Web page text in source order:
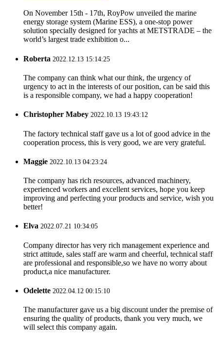
On November 15th - 17th, RoyPow unveiled the marine
energy storage system (Marine ESS), a one-stop power
solution specially designed for yachts at METSTRADE – the
world’s largest trade exhibition o...
Roberta 2022.12.13 15:14:25
The company can think what our think, the urgency of
urgency to act in the interests of our position, can be said this
is a responsible company, we had a happy cooperation!
Christopher Mabey 2022.10.13 19:43:12
The factory technical staff gave us a lot of good advice in the
cooperation process, this is very good, we are very grateful.
Maggie 2022.10.13 04:23:24
The company has rich resources, advanced machinery,
experienced workers and excellent services, hope you keep
improving and perfecting your products and service, wish you
better!
Elva 2022.07.21 10:34:05
Company director has very rich management experience and
strict attitude, sales staff are warm and cheerful, technical staff
are professional and responsible,so we have no worry about
product,a nice manufacturer.
Odelette 2022.04.12 00:15:10
The manufacturer gave us a big discount under the premise of
ensuring the quality of products, thank you very much, we
will select this company again.